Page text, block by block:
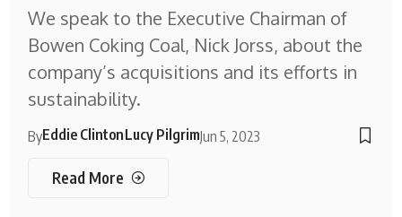
We speak to the Executive Chairman of
Bowen Coking Coal, Nick Jorss, about the
company’s acquisitions and its efforts in
sustainability.
ByEddie ClintonLucy PilgrimJun 5, 2023
Read More